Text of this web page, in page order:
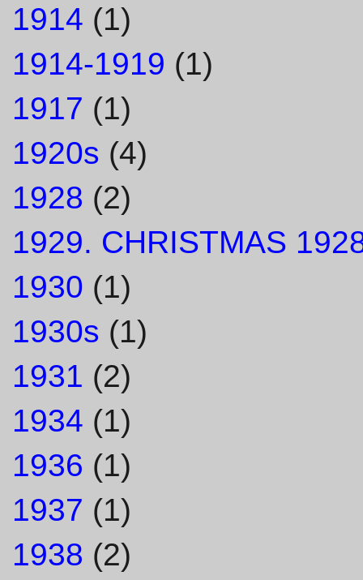
1914 (1)
1914-1919 (1)
1917 (1)
1920s (4)
1928 (2)
1929. CHRISTMAS
1930 (1)
1930s (1)
1931 (2)
1934 (1)
1936 (1)
1937 (1)
1938 (2)